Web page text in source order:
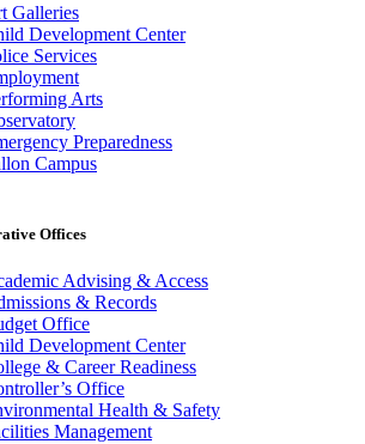
Galleries
Development Center
Services
Arts
Preparedness
Campus
Offices
Advising & Access
& Records
Office
Development Center
& Career Readiness
Office
Health & Safety
Management